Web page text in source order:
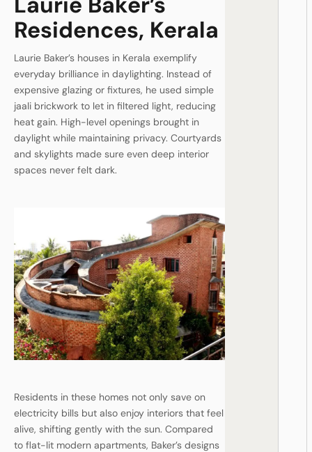
Residences, Kerala
Laurie Baker’s houses in Kerala exemplify
everyday brilliance in daylighting. Instead of
expensive glazing or fixtures, he used simple
jaali brickwork to let in filtered light, reducing
heat gain. High-level openings brought in
daylight while maintaining privacy. Courtyards
and skylights made sure even deep interior
spaces never felt dark.
Residents in these homes not only save on
electricity bills but also enjoy interiors that feel
alive, shifting gently with the sun. Compared
to flat-lit modern apartments, Baker’s designs